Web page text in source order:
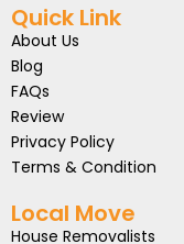
Quick Link
About Us
Blog
FAQs
Review
Privacy Policy
Terms & Condition
Local Move
House Removalists